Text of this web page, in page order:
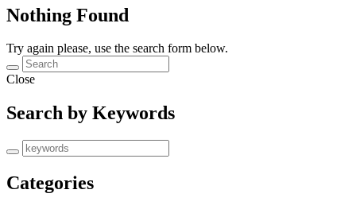
Nothing Found
Try again please, use the search form below.
Close
Search by Keywords
Categories